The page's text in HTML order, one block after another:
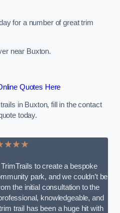
for a number of great trim
near Buxton.
Quotes Here
in Buxton, fill in the contact
today.
to create a bespoke
park, and we couldn’t be
the initial consultation to the
knowledgeable, and
trail has been a huge hit with